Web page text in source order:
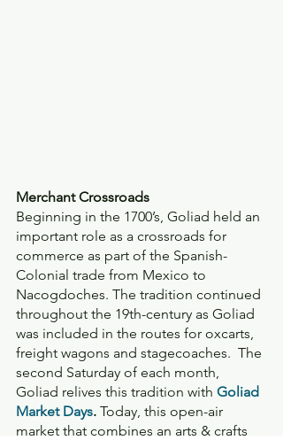
Merchant Crossroads
Beginning in the 1700’s, Goliad held an
important role as a crossroads for
commerce as part of the Spanish-
Colonial trade from Mexico to
Nacogdoches. The tradition continued
throughout the 19th-century as Goliad
was included in the routes for oxcarts,
freight wagons and stagecoaches.  The
second Saturday of each month,
Goliad relives this tradition with Goliad
Market Days. Today, this open-air
market that combines an arts & crafts